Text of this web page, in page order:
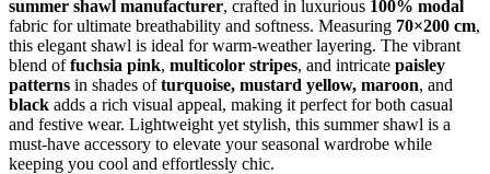
summer shawl manufacturer, crafted in luxurious 100% modal
fabric for ultimate breathability and softness. Measuring 70×200 cm,
this elegant shawl is ideal for warm-weather layering. The vibrant
blend offuchsia pink, multicolor stripes, and intricate paisley
patterns in shades ofturquoise, mustard yellow, maroon, and
black adds a rich visual appeal, making it perfect for both casual
and festive wear. Lightweight yet stylish, this summer shawl is a
must-have accessory to elevate your seasonal wardrobe while
keeping you cool and effortlessly chic.